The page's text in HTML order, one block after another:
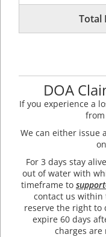
Total
DOA
If you experience a
We can either issue
For 3 days stay
out of water with
timeframe to
contact us within
reserve the right to
expire 60 days
charges are